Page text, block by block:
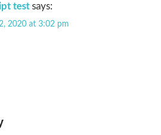
test says:
2020 at 3:02 pm